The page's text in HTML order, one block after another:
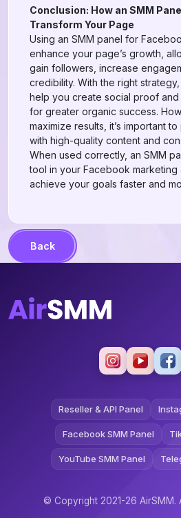
Conclusion: How an SMM
Transform Your Page
Using an SMM panel for
enhance your page’s growth,
gain followers, increase
credibility. With the right
help you create social proof
for greater organic success.
maximize results, it’s important
with high-quality content and
When used correctly, an SMM
tool in your Facebook marketing
achieve your goals faster and
Back
Reseller & API Panel
Facebook SMM Panel
YouTube SMM Panel
© Copyright 2021-26 AirSMM.